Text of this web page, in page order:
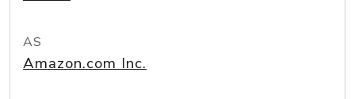
AS
Amazon.com Inc.